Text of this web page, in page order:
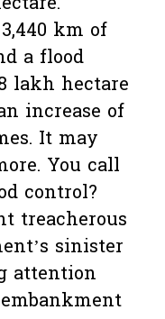
km of
a flood
lakh hectare
increase of
It may
You call
control?
treacherous
sinister
attention